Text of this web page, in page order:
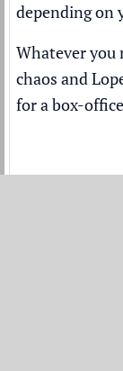
depending on
Whatever you
chaos and
for a box-